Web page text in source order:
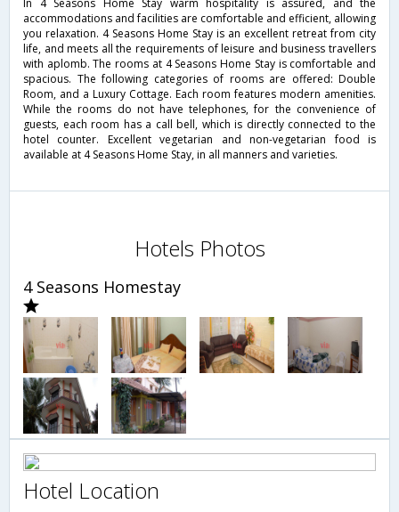
In 4 Seasons Home Stay warm hospitality is assured, and the
accommodations and facilities are comfortable and efficient, allowing
you relaxation. 4 Seasons Home Stay is an excellent retreat from city
life, and meets all the requirements of leisure and business travellers
with aplomb. The rooms at 4 Seasons Home Stay is comfortable and
spacious. The following categories of rooms are offered: Double
Room, and a Luxury Cottage. Each room features modern amenities.
While the rooms do not have telephones, for the convenience of
guests, each room has a call bell, which is directly connected to the
hotel counter. Excellent vegetarian and non-vegetarian food is
available at 4 Seasons Home Stay, in all manners and varieties.
Hotels Photos
4 Seasons Homestay
Hotel Location